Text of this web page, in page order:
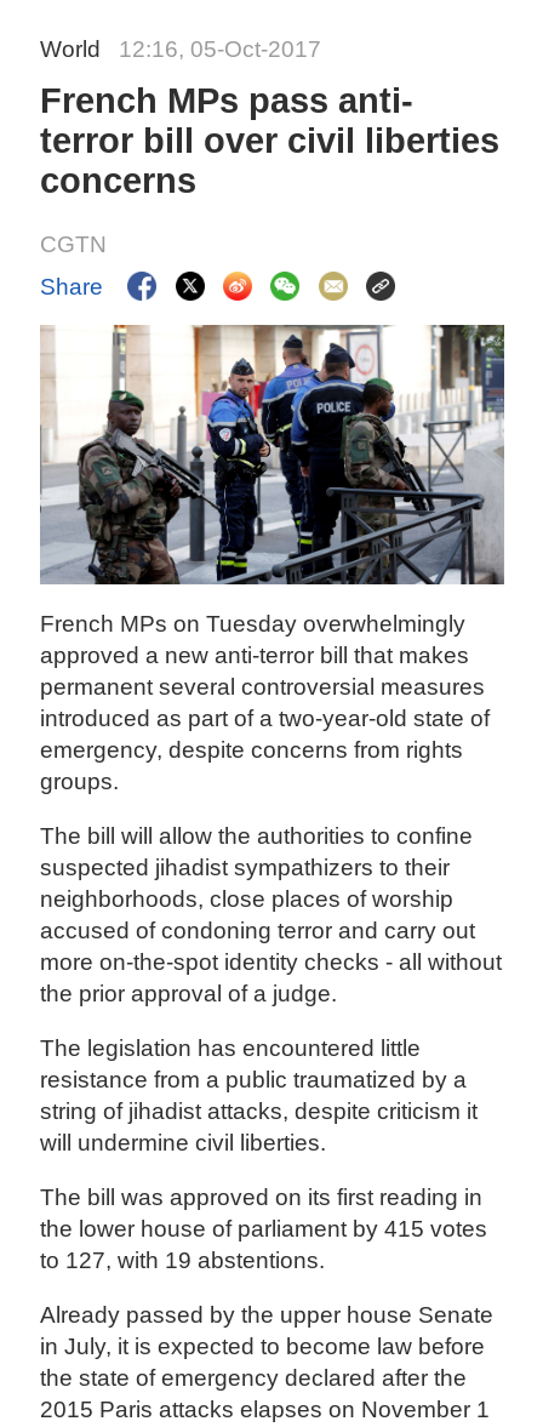
World 12:16, 05-Oct-2017
French MPs pass anti-
terror bill over civil liberties
concerns
CGTN
Share
French MPs on Tuesday overwhelmingly
approved a new anti-terror bill that makes
permanent several controversial measures
introduced as part of a two-year-old state of
emergency, despite concerns from rights
groups.
The bill will allow the authorities to confine
suspected jihadist sympathizers to their
neighborhoods, close places of worship
accused of condoning terror and carry out
more on-the-spot identity checks - all without
the prior approval of a judge.
The legislation has encountered little
resistance from a public traumatized by a
string of jihadist attacks, despite criticism it
will undermine civil liberties.
The bill was approved on its first reading in
the lower house of parliament by 415 votes
to 127, with 19 abstentions.
Already passed by the upper house Senate
in July, it is expected to become law before
the state of emergency declared after the
2015 Paris attacks elapses on November 1